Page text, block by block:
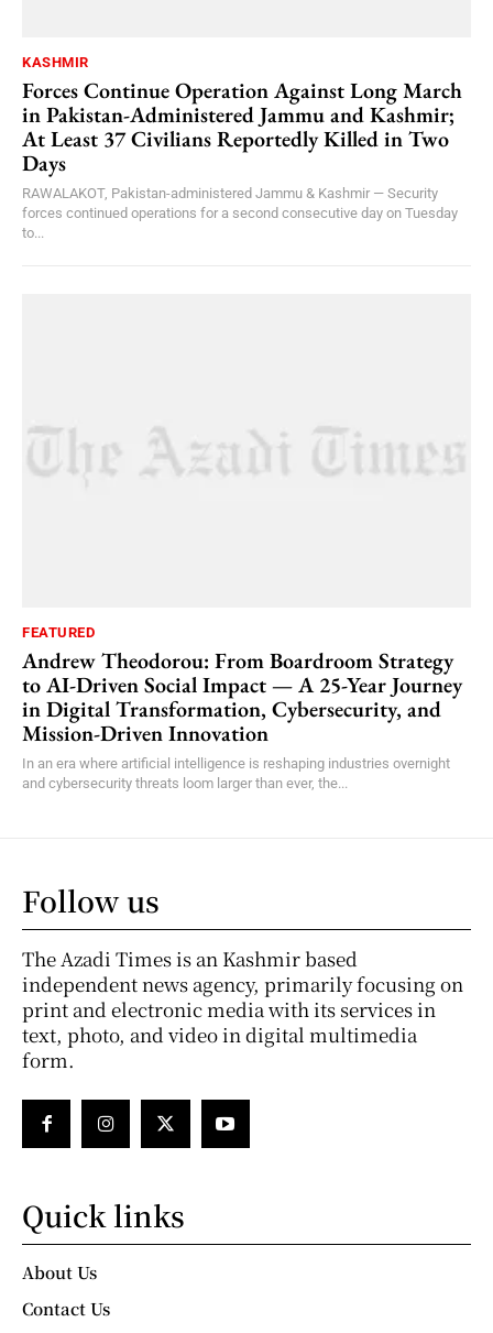
KASHMIR
Forces Continue Operation Against Long March
in Pakistan-Administered Jammu and Kashmir;
At Least 37 Civilians Reportedly Killed in Two
Days
RAWALAKOT, Pakistan-administered Jammu & Kashmir — Security
forces continued operations for a second consecutive day on Tuesday
to...
FEATURED
Andrew Theodorou: From Boardroom Strategy
to AI-Driven Social Impact — A 25-Year Journey
in Digital Transformation, Cybersecurity, and
Mission-Driven Innovation
In an era where artificial intelligence is reshaping industries overnight
and cybersecurity threats loom larger than ever, the...
Follow us
The Azadi Times is an Kashmir based
independent news agency, primarily focusing on
print and electronic media with its services in
text, photo, and video in digital multimedia
form.
Quick links
About Us
Contact Us